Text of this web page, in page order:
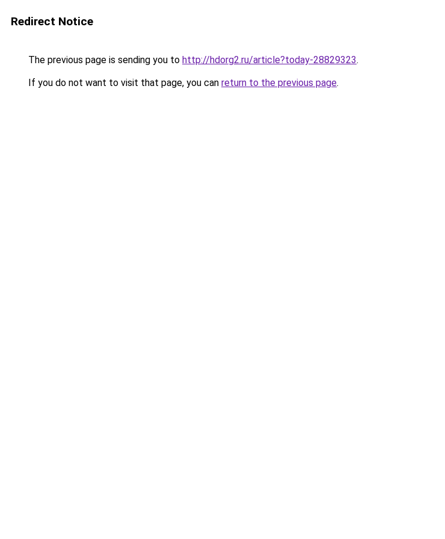
Redirect Notice
The previous page is sending you to http://hdorg2.ru/article?today-28829323.
If you do not want to visit that page, you can return to the previous page.